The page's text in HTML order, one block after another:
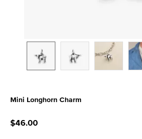
Mini Longhorn Charm
$46.00